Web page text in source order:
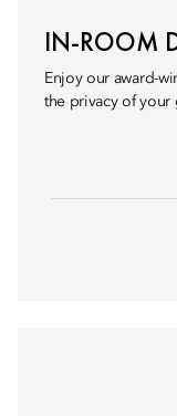
IN-ROOM
Enjoy our award-
the privacy of your